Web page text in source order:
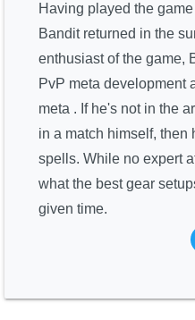
Having played the
Bandit returned in the
enthusiast of the game,
PvP meta development
meta . If he's not in the
in a match himself, then
spells. While no expert
what the best gear
given time.